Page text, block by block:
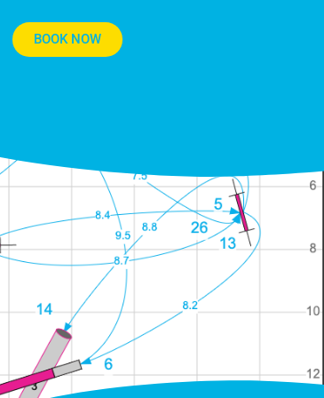
BOOK NOW